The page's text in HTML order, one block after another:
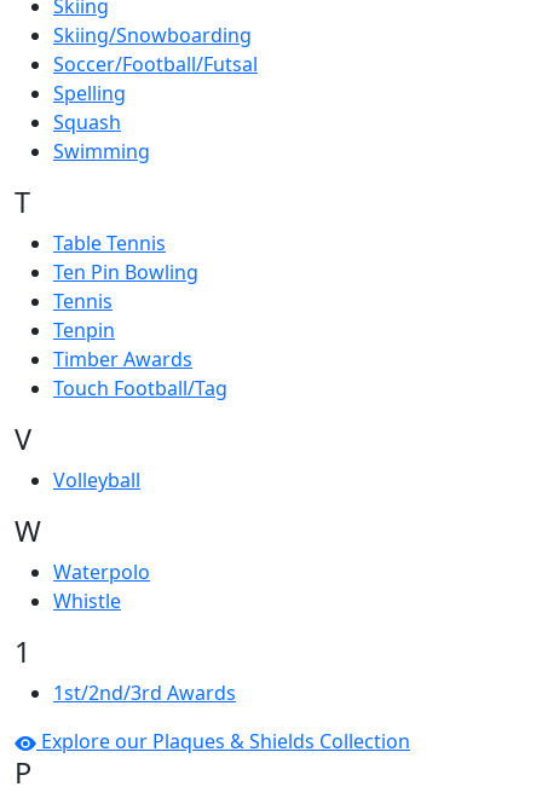
Skiing
Skiing/Snowboarding
Soccer/Football/Futsal
Spelling
Squash
Swimming
T
Table Tennis
Ten Pin Bowling
Tennis
Tenpin
Timber Awards
Touch Football/Tag
V
Volleyball
W
Waterpolo
Whistle
1
1st/2nd/3rd Awards
Explore our Plaques & Shields Collection
P